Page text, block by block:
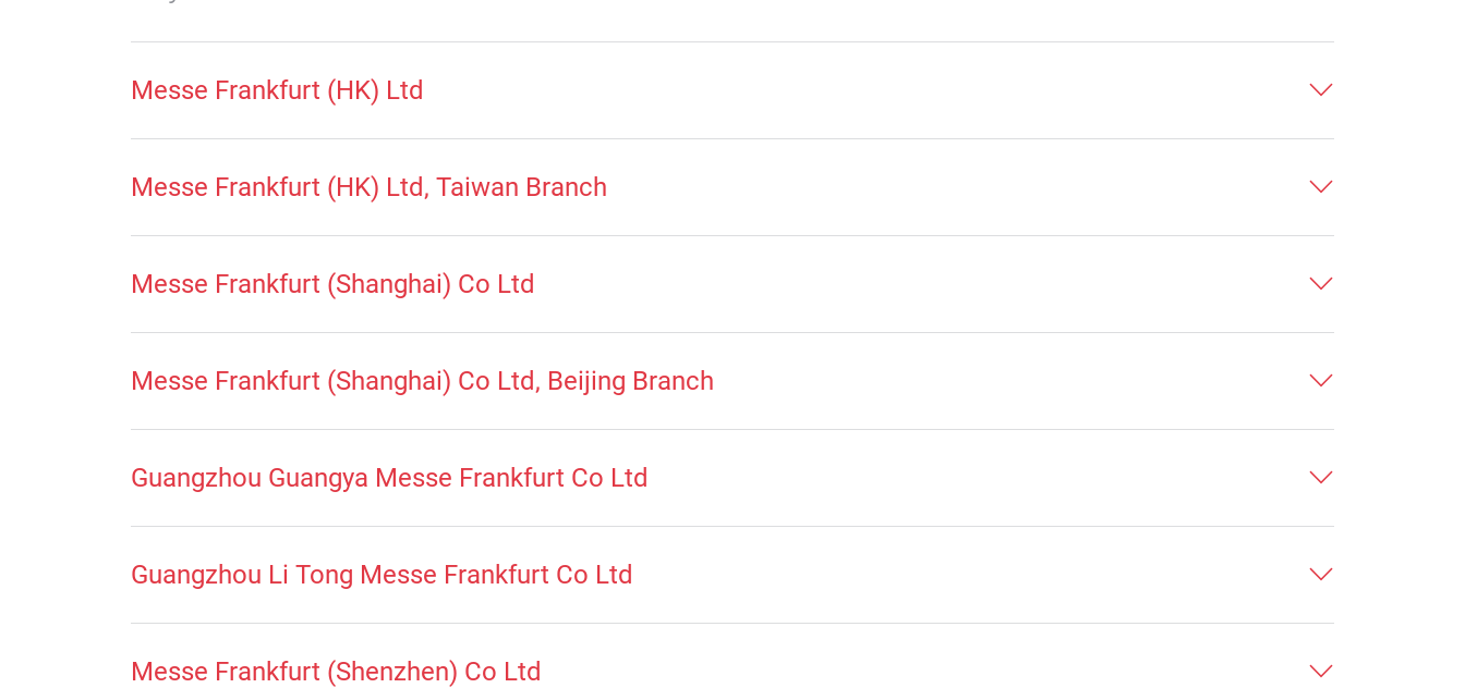
Messe Frankfurt (HK) Ltd
Messe Frankfurt (HK) Ltd, Taiwan Branch
Messe Frankfurt (Shanghai) Co Ltd
Messe Frankfurt (Shanghai) Co Ltd, Beijing Branch
Guangzhou Guangya Messe Frankfurt Co Ltd
Guangzhou Li Tong Messe Frankfurt Co Ltd
Messe Frankfurt (Shenzhen) Co Ltd